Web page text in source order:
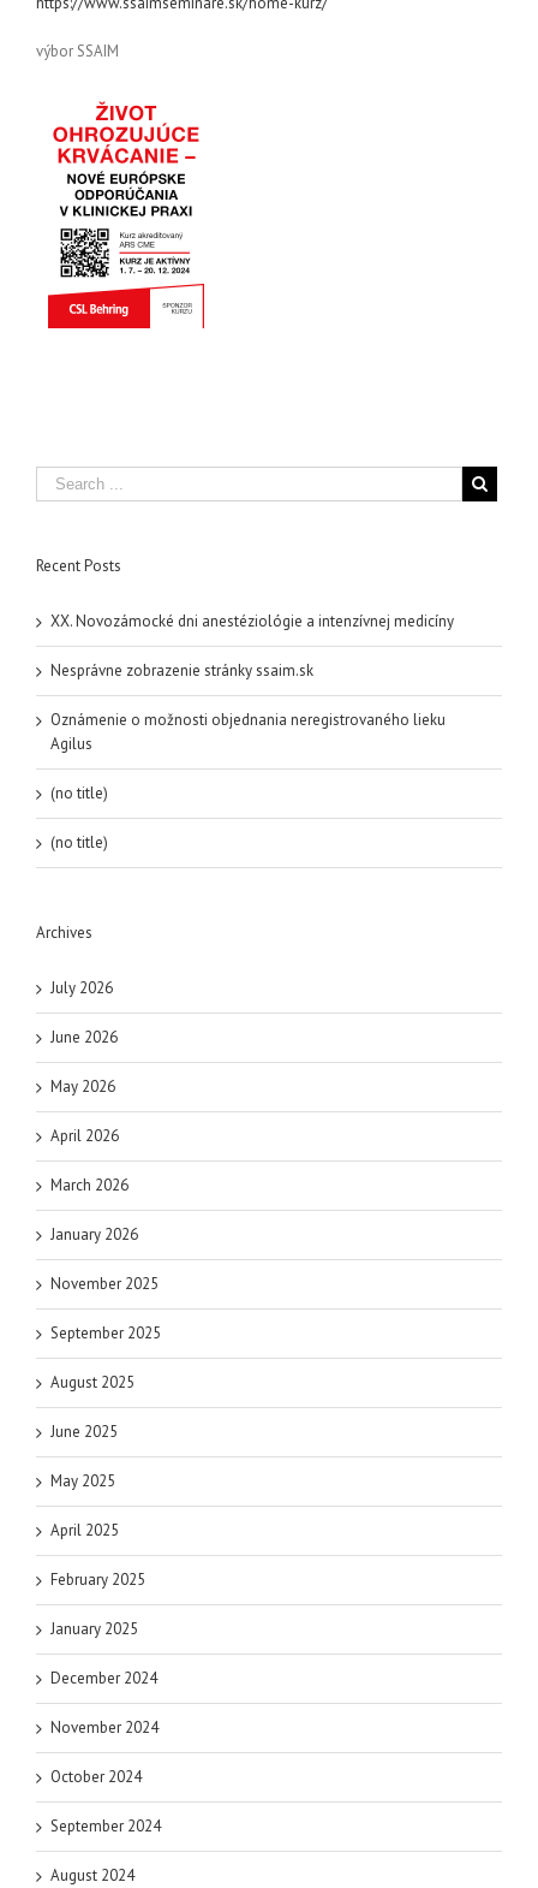
výbor SSAIM
Recent Posts
XX. Novozámocké dni anestéziológie a intenzívnej medicíny
Nesprávne zobrazenie stránky ssaim.sk
Oznámenie o možnosti objednania neregistrovaného lieku
Agilus
(no title)
(no title)
Archives
July 2026
June 2026
May 2026
April 2026
March 2026
January 2026
November 2025
September 2025
August 2025
June 2025
May 2025
April 2025
February 2025
January 2025
December 2024
November 2024
October 2024
September 2024
August 2024